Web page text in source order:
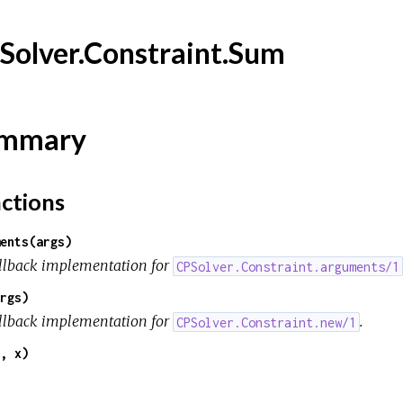
implementation for CPSolver.Constraint.arguments/1
implementation for CPSolver.Constraint.new/1 .
x)